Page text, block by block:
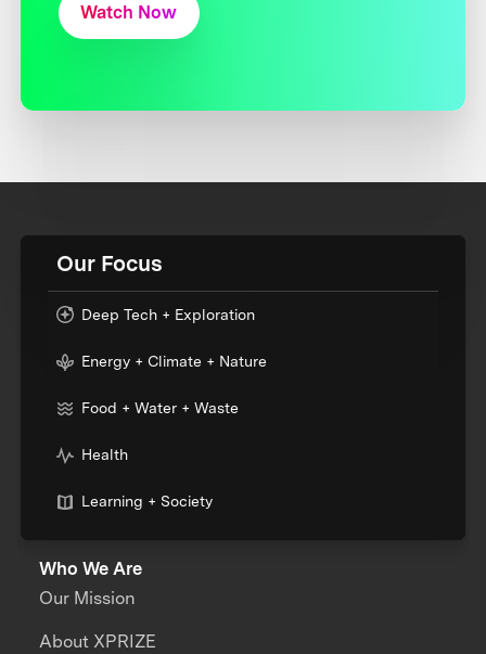
Watch Now
Our Focus
Deep Tech + Exploration
Energy + Climate + Nature
Food + Water + Waste
Health
Learning + Society
Who We Are
Our Mission
About XPRIZE